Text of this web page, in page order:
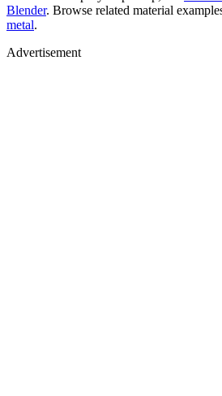
Blender. Browse related material
metal.
Advertisement